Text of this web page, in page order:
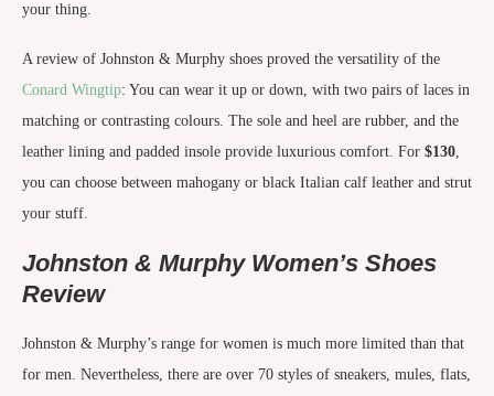
your thing.
A review of Johnston & Murphy shoes proved the versatility of the
Conard Wingtip: You can wear it up or down, with two pairs of laces in
matching or contrasting colours. The sole and heel are rubber, and the
leather lining and padded insole provide luxurious comfort. For $130,
you can choose between mahogany or black Italian calf leather and strut
your stuff.
Johnston & Murphy Women’s Shoes
Review
Johnston & Murphy’s range for women is much more limited than that
for men. Nevertheless, there are over 70 styles of sneakers, mules, flats,